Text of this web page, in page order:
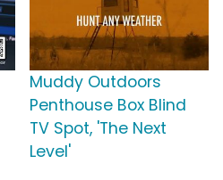
Muddy Outdoors
Penthouse Box Blind
TV Spot, 'The Next
Level'